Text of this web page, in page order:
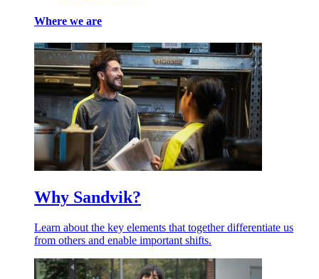
Where we are
Why Sandvik?
Learn about the key elements that together differentiate us
from others and enable important shifts.